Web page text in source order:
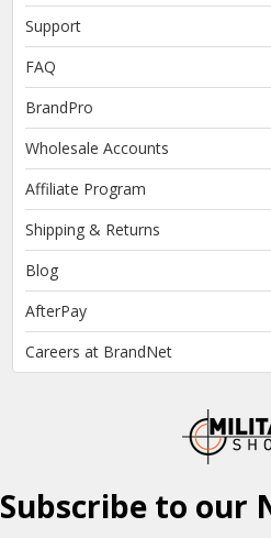
Support
FAQ
BrandPro
Wholesale Accounts
Affiliate Program
Shipping & Returns
Blog
AfterPay
Careers at BrandNet